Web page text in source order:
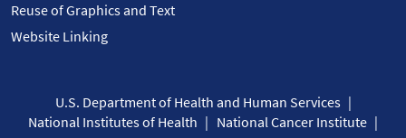
Reuse of Graphics and Text
Website Linking
U.S. Department of Health and Human Services
National Institutes of Health
National Cancer Institute